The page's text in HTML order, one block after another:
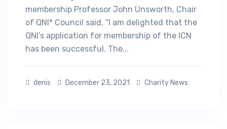
membership Professor John Unsworth, Chair
of QNI* Council said, “I am delighted that the
QNI’s application for membership of the ICN
has been successful. The...
denis December 23, 2021 Charity News